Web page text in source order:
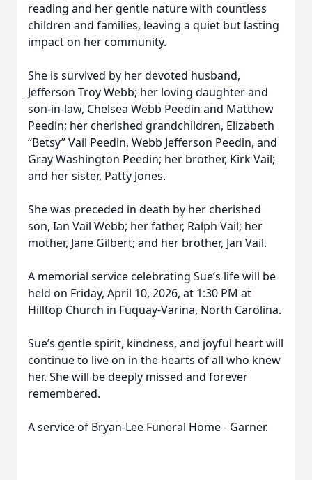
reading and her gentle nature with countless
children and families, leaving a quiet but lasting
impact on her community.
She is survived by her devoted husband,
Jefferson Troy Webb; her loving daughter and
son-in-law, Chelsea Webb Peedin and Matthew
Peedin; her cherished grandchildren, Elizabeth
“Betsy” Vail Peedin, Webb Jefferson Peedin, and
Gray Washington Peedin; her brother, Kirk Vail;
and her sister, Patty Jones.
She was preceded in death by her cherished
son, Ian Vail Webb; her father, Ralph Vail; her
mother, Jane Gilbert; and her brother, Jan Vail.
A memorial service celebrating Sue’s life will be
held on Friday, April 10, 2026, at 1:30 PM at
Hilltop Church in Fuquay-Varina, North Carolina.
Sue’s gentle spirit, kindness, and joyful heart will
continue to live on in the hearts of all who knew
her. She will be deeply missed and forever
remembered.
A service of Bryan-Lee Funeral Home - Garner.